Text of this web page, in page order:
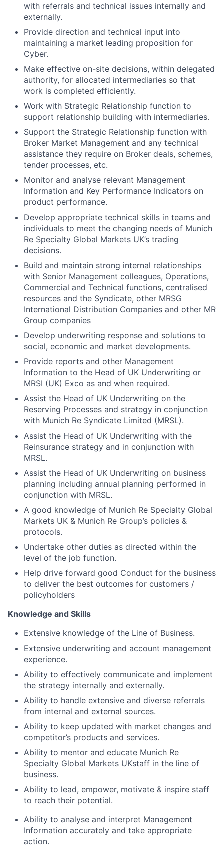
with referrals and technical issues internally and
externally.
Provide direction and technical input into
maintaining a market leading proposition for
Cyber.
Make effective on-site decisions, within delegated
authority, for allocated intermediaries so that
work is completed efficiently.
Work with Strategic Relationship function to
support relationship building with intermediaries.
Support the Strategic Relationship function with
Broker Market Management and any technical
assistance they require on Broker deals, schemes,
tender processes, etc.
Monitor and analyse relevant Management
Information and Key Performance Indicators on
product performance.
Develop appropriate technical skills in teams and
individuals to meet the changing needs of Munich
Re Specialty Global Markets UK’s trading
decisions.
Build and maintain strong internal relationships
with Senior Management colleagues, Operations,
Commercial and Technical functions, centralised
resources and the Syndicate, other MRSG
International Distribution Companies and other MR
Group companies
Develop underwriting response and solutions to
social, economic and market developments.
Provide reports and other Management
Information to the Head of UK Underwriting or
MRSI (UK) Exco as and when required.
Assist the Head of UK Underwriting on the
Reserving Processes and strategy in conjunction
with Munich Re Syndicate Limited (MRSL).
Assist the Head of UK Underwriting with the
Reinsurance strategy and in conjunction with
MRSL.
Assist the Head of UK Underwriting on business
planning including annual planning performed in
conjunction with MRSL.
A good knowledge of Munich Re Specialty Global
Markets UK & Munich Re Group’s policies &
protocols.
Undertake other duties as directed within the
level of the job function.
Help drive forward good Conduct for the business
to deliver the best outcomes for customers /
policyholders
Knowledge and Skills
Extensive knowledge of the Line of Business.
Extensive underwriting and account management
experience.
Ability to effectively communicate and implement
the strategy internally and externally.
Ability to handle extensive and diverse referrals
from internal and external sources.
Ability to keep updated with market changes and
competitor’s products and services.
Ability to mentor and educate Munich Re
Specialty Global Markets UKstaff in the line of
business.
Ability to lead, empower, motivate & inspire staff
to reach their potential.
Ability to analyse and interpret Management
Information accurately and take appropriate
action.